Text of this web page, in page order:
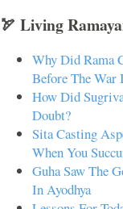
🏹 Living
Why Did Rama
Before The War
How Did
Doubt?
Sita Casting
When You
Guha Saw The
In Ayodhya